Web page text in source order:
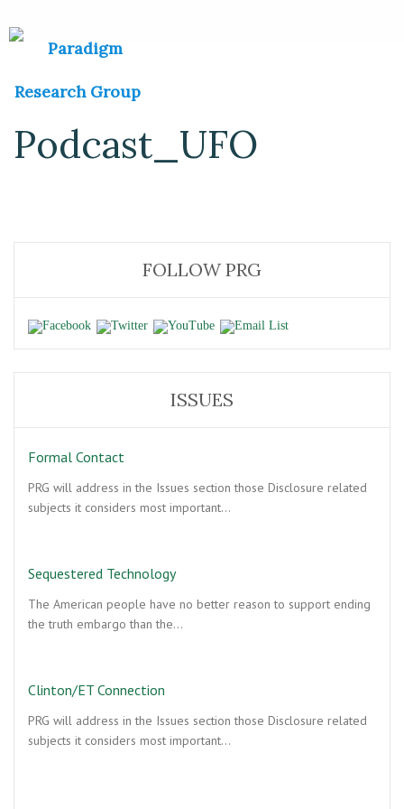
Podcast_UFO
FOLLOW PRG
ISSUES
Formal Contact
PRG will address in the Issues section those Disclosure related
subjects it considers most important…
Sequestered Technology
The American people have no better reason to support ending
the truth embargo than the…
Clinton/ET Connection
PRG will address in the Issues section those Disclosure related
subjects it considers most important…